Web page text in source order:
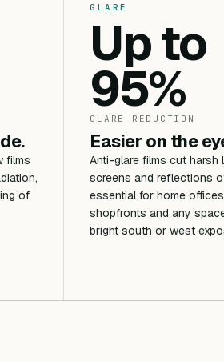
films
of
GLARE
Up to
95%
GLARE REDUCTION
Easier on the
Anti-glare films cut harsh
screens and reflections
essential for home
shopfronts and any
bright south or west